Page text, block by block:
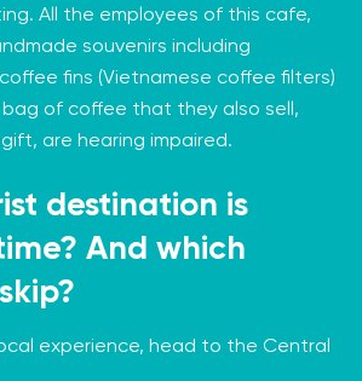
All the employees of this cafe,
souvenirs including
fins (Vietnamese coffee filters)
of coffee that they also sell,
are hearing impaired.
destination is
And which
experience, head to the Central